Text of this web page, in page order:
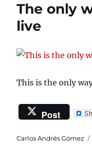
The only
live
This is the only
Post
Author
Carlos Andrés Gómez